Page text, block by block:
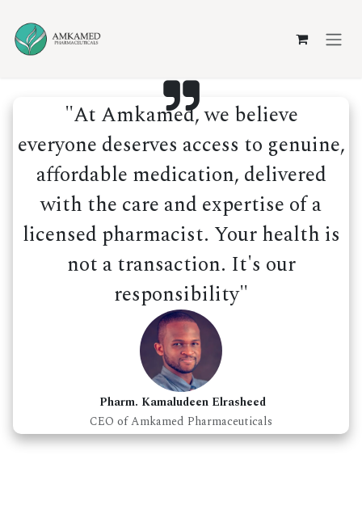
"At Amkamed, we believe
everyone deserves access to genuine,
affordable medication, delivered
with the care and expertise of a
licensed pharmacist. Your health is
not a transaction. It's our
responsibility"
Pharm. Kamaludeen Elrasheed
CEO of Amkamed Pharmaceuticals